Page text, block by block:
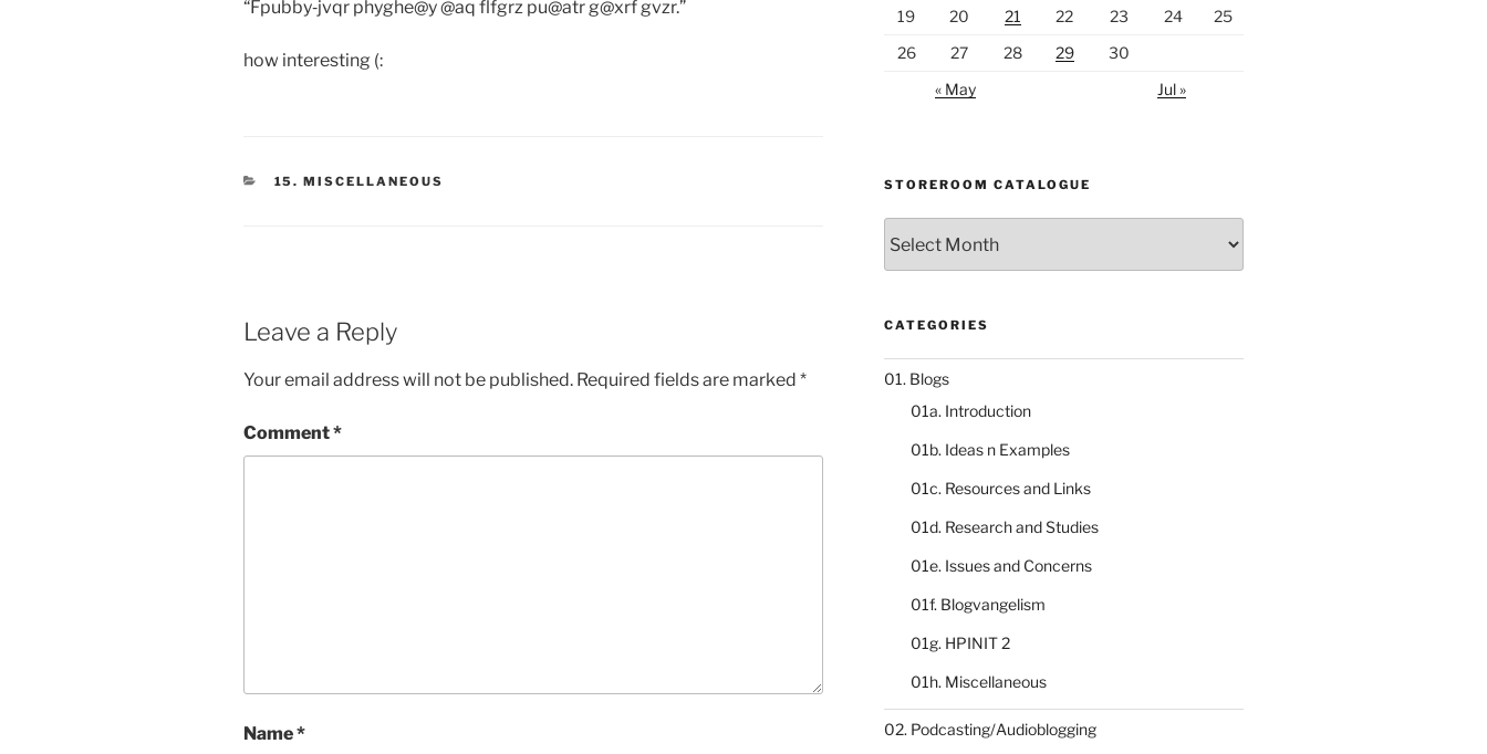
“Fpubby‐jvqr phyghe@y @aq flfgrz pu@atr g@xrf gvzr.”
how interesting (:
CATEGORIES
15. MISCELLANEOUS
Leave a Reply
Your email address will not be published. Required fields are marked *
Comment*
Name*
19
20 21 22 23 24
25
26
27 28 29
30
« May
Jul »
STOREROOM CATALOGUE
catalogue
CATEGORIES
01. Blogs
01a. Introduction
01b. Ideas n Examples
01c. Resources and Links
01d. Research and Studies
01e. Issues and Concerns
01f. Blogvangelism
01g. HPINIT 2
01h. Miscellaneous
02. Podcasting/Audioblogging